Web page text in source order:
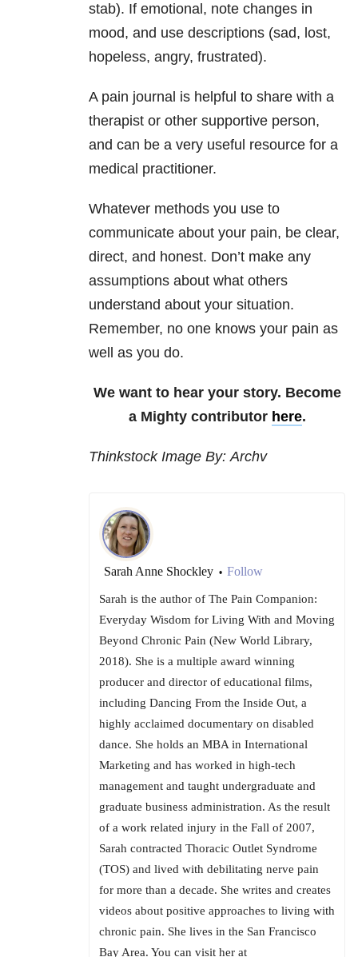
stab). If emotional, note changes in
mood, and use descriptions (sad, lost,
hopeless, angry, frustrated).
A pain journal is helpful to share with a
therapist or other supportive person,
and can be a very useful resource for a
medical practitioner.
Whatever methods you use to
communicate about your pain, be clear,
direct, and honest. Don’t make any
assumptions about what others
understand about your situation.
Remember, no one knows your pain as
well as you do.
We want to hear your story. Become
a Mighty contributor here.
Thinkstock Image By: Archv
Sarah Anne Shockley • Follow
Sarah is the author of The Pain Companion:
Everyday Wisdom for Living With and Moving
Beyond Chronic Pain (New World Library,
2018). She is a multiple award winning
producer and director of educational films,
including Dancing From the Inside Out, a
highly acclaimed documentary on disabled
dance. She holds an MBA in International
Marketing and has worked in high-tech
management and taught undergraduate and
graduate business administration. As the result
of a work related injury in the Fall of 2007,
Sarah contracted Thoracic Outlet Syndrome
(TOS) and lived with debilitating nerve pain
for more than a decade. She writes and creates
videos about positive approaches to living with
chronic pain. She lives in the San Francisco
Bay Area. You can visit her at